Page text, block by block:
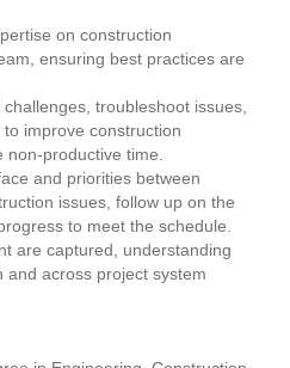
on construction
ensuring best practices are
troubleshoot issues,
improve construction
productive time.
and priorities between
issues, follow up on the
to meet the schedule.
are captured, understanding
and across project system